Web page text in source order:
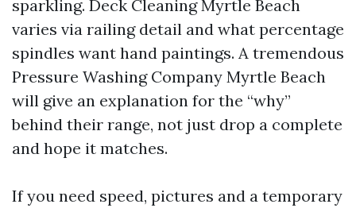
sparkling. Deck Cleaning Myrtle Beach
varies via railing detail and what percentage
spindles want hand paintings. A tremendous
Pressure Washing Company Myrtle Beach
will give an explanation for the “why”
behind their range, not just drop a complete
and hope it matches.
If you need speed, pictures and a temporary